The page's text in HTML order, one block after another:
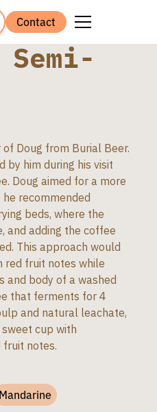
Contact
Semi-
of Doug from Burial Beer.
by him during his visit
Doug aimed for a more
recommended
beds, where the
and adding the coffee
This approach would
red fruit notes while
and body of a washed
that ferments for 4
and natural leachate,
sweet cup with
fruit notes.
Mandarine